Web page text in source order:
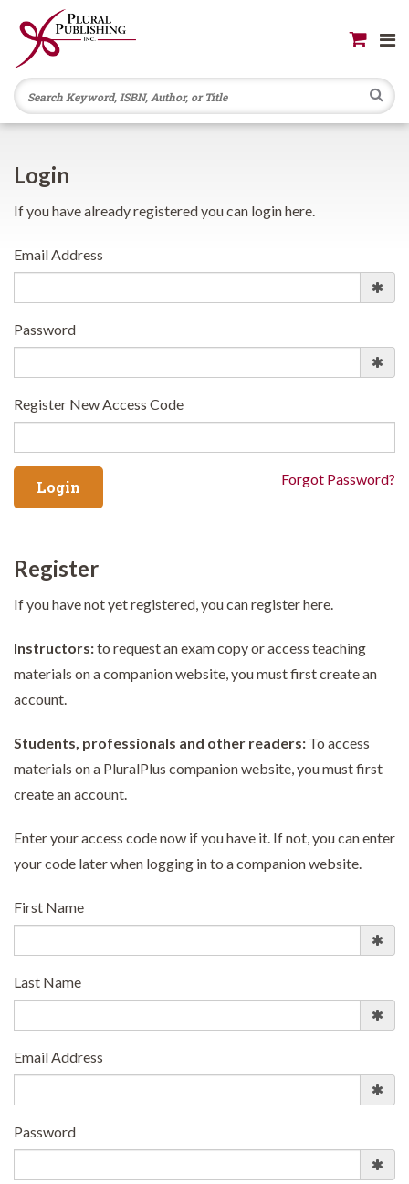
Login
If you have already registered you can login here.
Email Address
Password
Register New Access Code
Forgot Password?
Register
If you have not yet registered, you can register here.
Instructors:to request an exam copy or access teaching
materials on a companion website, you must first create an
account.
Students, professionals and other readers: To access
materials on a PluralPlus companion website, you must first
create an account.
Enter your access code now if you have it. If not, you can enter
your code later when logging in to a companion website.
First Name
Last Name
Email Address
Password